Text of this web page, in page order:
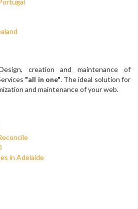
creation and maintenance of
"all in one". The ideal solution for
and maintenance of your web.
in Adelaide